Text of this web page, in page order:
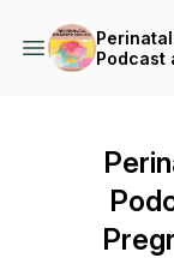
Podcast